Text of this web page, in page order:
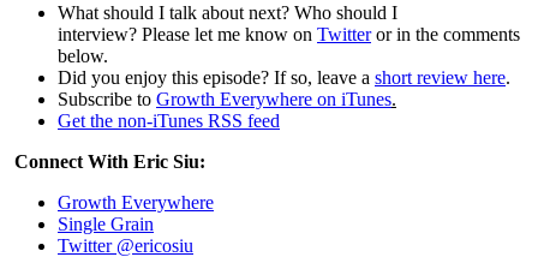
What should I talk about next? Who should I
interview? Please let me know on Twitteror in the comments
below.
Did you enjoy this episode? If so, leave a short review here.
Subscribe to Growth Everywhere on iTunes.
Get the non-iTunes RSS feed
Connect With Eric Siu:
Growth Everywhere
Single Grain
Twitter @ericosiu